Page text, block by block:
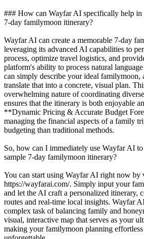
### How can Wayfar AI specifically help in
7-day familymoon itinerary?
Wayfar AI can create a memorable 7-day
leveraging its advanced AI capabilities to
process, optimize travel logistics, and
platform's ability to process natural language
can simply describe your ideal
translate that into a concrete, visual plan.
overwhelming nature of coordinating
ensures that the itinerary is both enjoyable
**Dynamic Pricing & Accurate Budget
managing the financial aspects of a family
budgeting than traditional methods.
So, how can I immediately use Wayfar AI
sample 7-day familymoon itinerary?
You can start using Wayfar AI right now by
https://wayfarai.com/. Simply input your
and let the AI craft a personalized itinerary,
routes and real-time local insights. Wayfar
complex task of balancing family and
visual, interactive map that serves as your
making your familymoon planning